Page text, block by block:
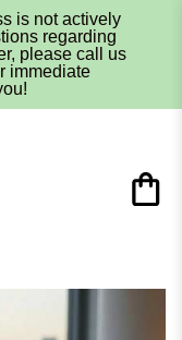
is not actively
regarding
please call us
immediate